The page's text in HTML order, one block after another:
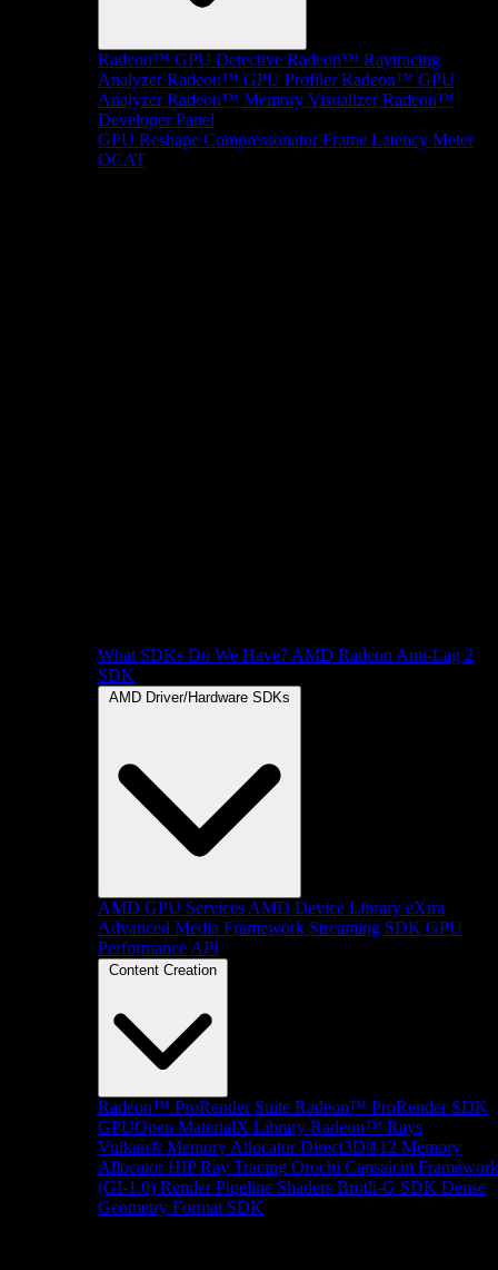
Radeon™ GPU Detective Radeon™ Raytracing
Analyzer Radeon™ GPU Profiler Radeon™ GPU
Analyzer Radeon™ Memory Visualizer Radeon™
Developer Panel
GPU Reshape Compressonator Frame Latency Meter
OCAT
What SDKs Do We Have? AMD Radeon Anti-Lag 2
SDK
AMD Driver/Hardware SDKs
AMD GPU Services AMD Device Library eXtra
Advanced Media Framework Streaming SDK GPU
Performance API
Content Creation
Radeon™ ProRender Suite Radeon™ ProRender SDK
GPUOpen MaterialX Library Radeon™ Rays
Vulkan® Memory Allocator Direct3D®12 Memory
Allocator HIP Ray Tracing Orochi Capsaicin Framework
(GI-1.0) Render Pipeline Shaders Brotli-G SDK Dense
Geometry Format SDK